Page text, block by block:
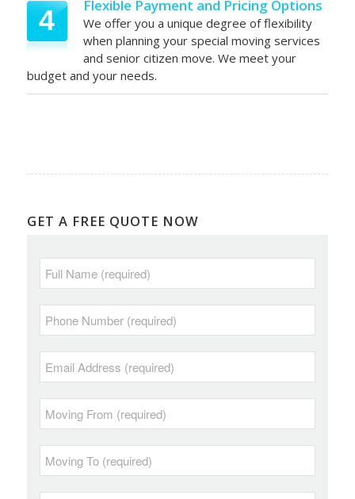
4 Flexible Payment and Pricing Options
We offer you a unique degree of flexibility
when planning your special moving services
and senior citizen move. We meet your
budget and your needs.
GET A FREE QUOTE NOW